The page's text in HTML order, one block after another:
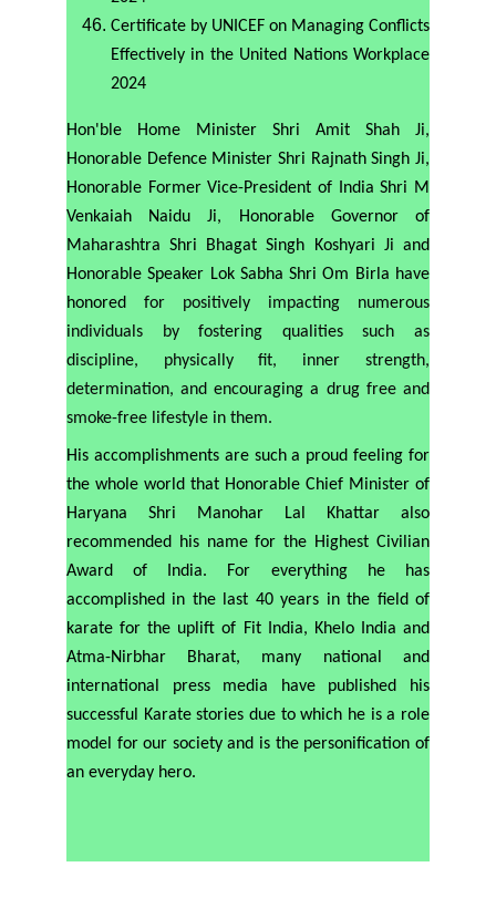
Certificate by UNICEF on Managing Conflicts
Effectively in the United Nations Workplace
2024
Hon'ble Home Minister Shri Amit Shah Ji,
Honorable Defence Minister Shri Rajnath Singh Ji,
Honorable Former Vice-President of India Shri M
Venkaiah Naidu Ji, Honorable Governor of
Maharashtra Shri Bhagat Singh Koshyari Ji and
Honorable Speaker Lok Sabha Shri Om Birla have
honored for positively impacting numerous
individuals by fostering qualities such as
discipline, physically fit, inner strength,
determination, and encouraging a drug free and
smoke-free lifestyle in them.
His accomplishments are such a proud feeling for
the whole world that Honorable Chief Minister of
Haryana Shri Manohar Lal Khattar also
recommended his name for the Highest Civilian
Award of India. For everything he has
accomplished in the last 40 years in the field of
karate for the uplift of Fit India, Khelo India and
Atma-Nirbhar Bharat, many national and
international press media have published his
successful Karate stories due to which he is a role
model for our society and is the personification of
an everyday hero.